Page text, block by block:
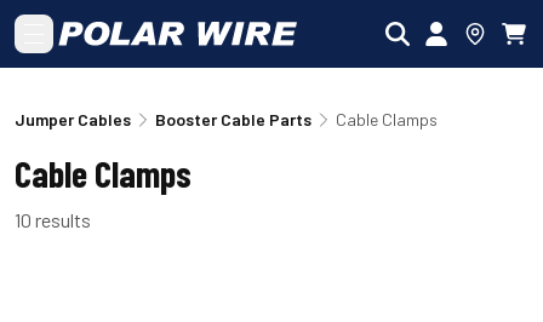
Skip to main content
Jumper Cables Booster Cable Parts Cable Clamps
Cable Clamps
10 results